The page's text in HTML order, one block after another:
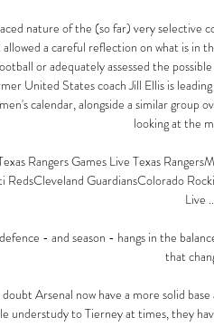
nature of the (so far) very selective
allowed a careful reflection on what is
or adequately assessed the
United States coach Jill Ellis is
calendar, alongside a similar group
looking at the
Rangers Games Live Texas
RedsCleveland GuardiansColorado
Live
- and season - hangs in the
that
Arsenal now have a more solid
understudy to Tierney at times, they